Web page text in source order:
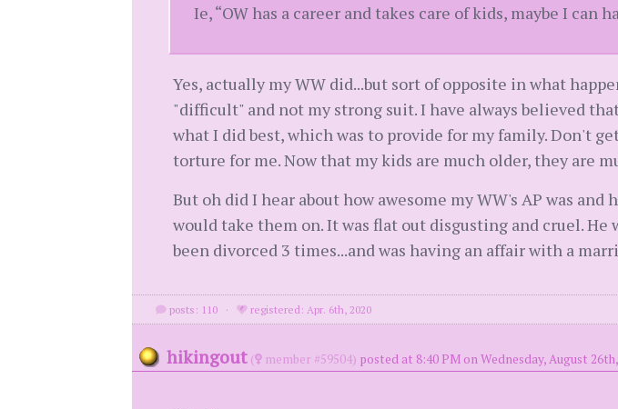
Ie, “OW has a career and takes care of kids, maybe I can
Yes, actually my WW did...but sort of opposite in what
"difficult" and not my strong suit. I have always believed
what I did best, which was to provide for my family. Don't
torture for me. Now that my kids are much older, they are
But oh did I hear about how awesome my WW's AP was
would take them on. It was flat out disgusting and cruel. He
been divorced 3 times...and was having an affair with a
posts: 110 · registered: Apr. 6th, 2020
hikingout ( member #59504) posted at 8:40 PM on Wednesday, August